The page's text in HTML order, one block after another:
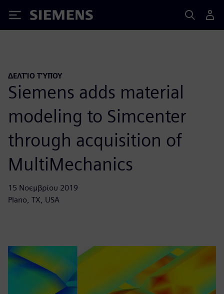
Siemens
ΔΕΛΤΊΟ ΤΎΠΟΥ
Siemens adds material
modeling to Simcenter
through acquisition of
MultiMechanics
15 Νοεμβρίου 2019
Plano, TX, USA